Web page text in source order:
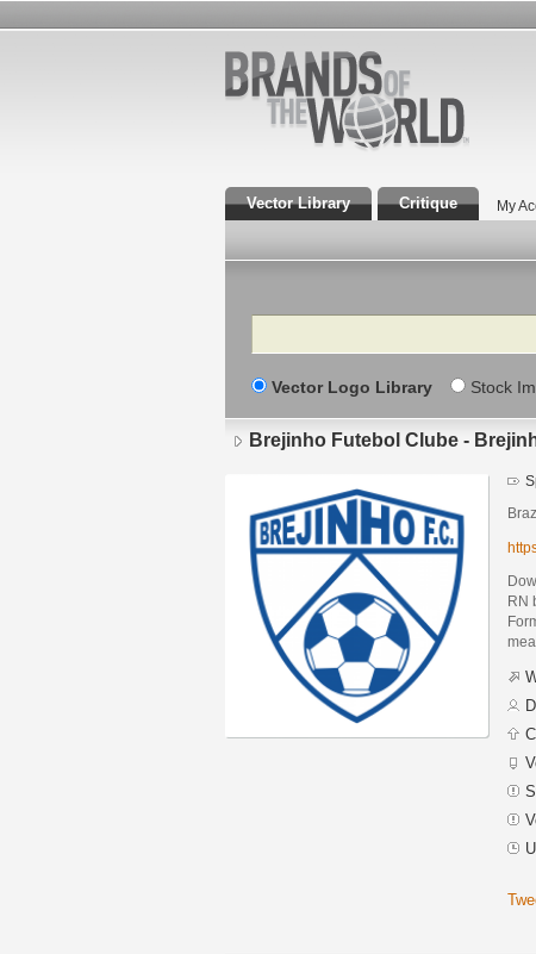
Vector Library Critique My
Search
Vector Logo Library Stock
Brejinho Futebol Clube -
RN